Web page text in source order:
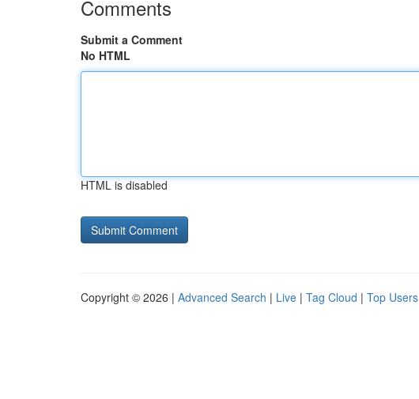
Comments
Submit a Comment
No HTML
HTML is disabled
Copyright © 2026 | Advanced Search | Live | Tag Cloud | Top Users